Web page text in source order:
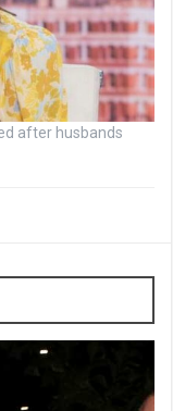
after husbands